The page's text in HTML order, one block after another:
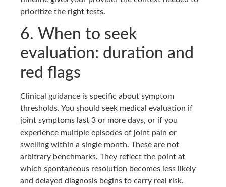
prioritize the right tests.
6. When to seek
evaluation: duration and
red flags
Clinical guidance is specific about symptom
thresholds. You should seek medical evaluation if
joint symptoms last 3 or more days, or if you
experience multiple episodes of joint pain or
swelling within a single month. These are not
arbitrary benchmarks. They reflect the point at
which spontaneous resolution becomes less likely
and delayed diagnosis begins to carry real risk.